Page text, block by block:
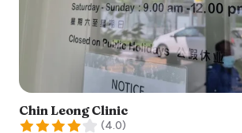
Chin Leong Clinic
(4.0)